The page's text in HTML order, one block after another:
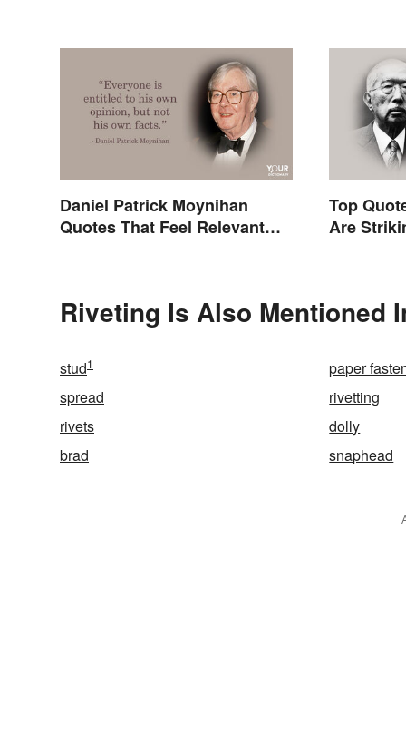
Daniel Patrick Moynihan
Quotes That Feel Relevant
Top
Are
Riveting Is Also Mentioned
stud1 paper
spread
rivetting
rivets dolly
brad snaphead